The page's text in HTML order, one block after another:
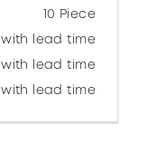
10 Piece
with lead time
with lead time
with lead time